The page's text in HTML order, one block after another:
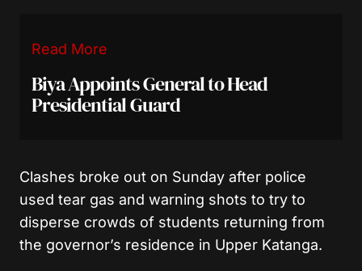
Read More
Biya Appoints General to Head
Presidential Guard
Clashes broke out on Sunday after police
used tear gas and warning shots to try to
disperse crowds of students returning from
the governor’s residence in Upper Katanga.